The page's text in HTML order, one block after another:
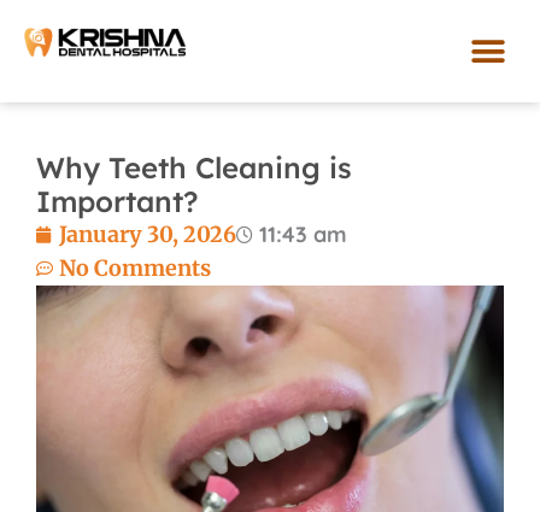
Why Teeth Cleaning is
Important?
January 30, 2026
11:43 am
No Comments